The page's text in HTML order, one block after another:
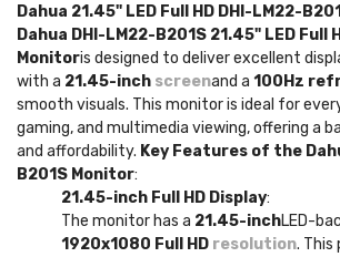
Dahua 21.45" LED Full HD DHI-LM22-
Dahua DHI-LM22-B201S 21.45" LED Full
Monitoris designed to deliver excellent
with a 21.45-inch screenand a 100Hz
smooth visuals. This monitor is ideal for
gaming, and multimedia viewing, offering a
and affordability. Key Features of the
B201S Monitor:
21.45-inch Full HD Display:
The monitor has a 21.45-inchLED-
1920x1080 Full HD resolution. This